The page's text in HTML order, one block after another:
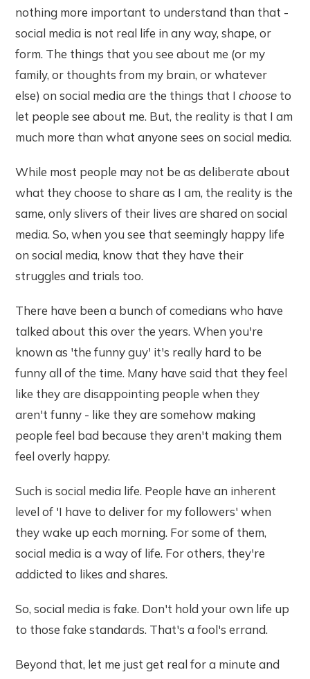
nothing more important to understand than that -
social media is not real life in any way, shape, or
form. The things that you see about me (or my
family, or thoughts from my brain, or whatever
else) on social media are the things that Ichoose to
let people see about me. But, the reality is that I am
much more than what anyone sees on social media.
While most people may not be as deliberate about
what they choose to share as I am, the reality is the
same, only slivers of their lives are shared on social
media. So, when you see that seemingly happy life
on social media, know that they have their
struggles and trials too.
There have been a bunch of comedians who have
talked about this over the years. When you're
known as 'the funny guy' it's really hard to be
funny all of the time. Many have said that they feel
like they are disappointing people when they
aren't funny - like they are somehow making
people feel bad because they aren't making them
feel overly happy.
Such is social media life. People have an inherent
level of 'I have to deliver for my followers' when
they wake up each morning. For some of them,
social media is a way of life. For others, they're
addicted to likes and shares.
So, social media is fake. Don't hold your own life up
to those fake standards. That's a fool's errand.
Beyond that, let me just get real for a minute and